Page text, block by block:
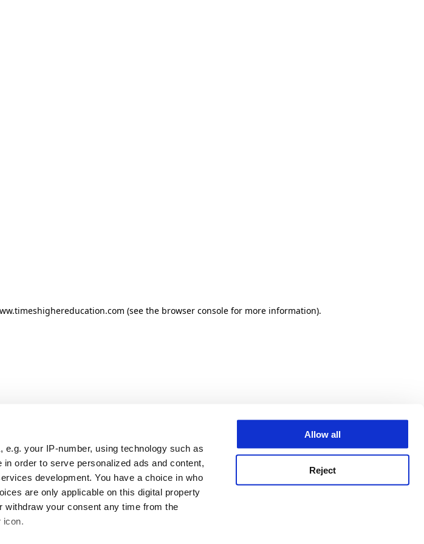
e.g. your IP-number, using technology such as
order to serve personalized ads and content,
development. You have a choice in who
are only applicable on this digital property
withdraw your consent any time from the
icon.
Allow all
Reject
(see the browser console for more information).